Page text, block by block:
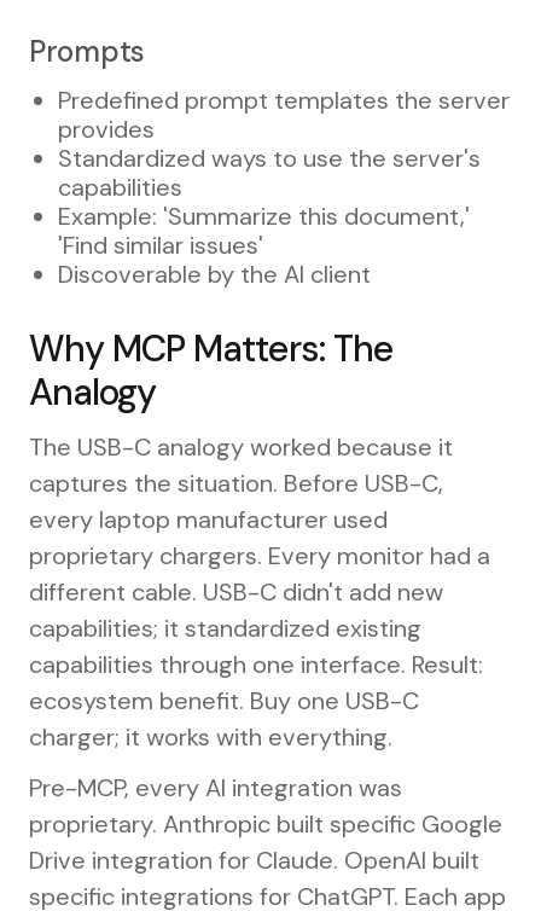
Prompts
Predefined prompt templates the server
provides
Standardized ways to use the server's
capabilities
Example: 'Summarize this document,'
'Find similar issues'
Discoverable by the AI client
Why MCP Matters: The
Analogy
The USB-C analogy worked because it
captures the situation. Before USB-C,
every laptop manufacturer used
proprietary chargers. Every monitor had a
different cable. USB-C didn't add new
capabilities; it standardized existing
capabilities through one interface. Result:
ecosystem benefit. Buy one USB-C
charger; it works with everything.
Pre-MCP, every AI integration was
proprietary. Anthropic built specific Google
Drive integration for Claude. OpenAI built
specific integrations for ChatGPT. Each app